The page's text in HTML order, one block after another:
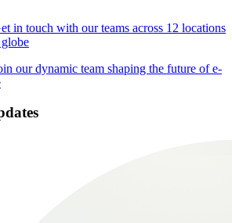
in touch with our teams across 12 locations
globe
our dynamic team shaping the future of e-